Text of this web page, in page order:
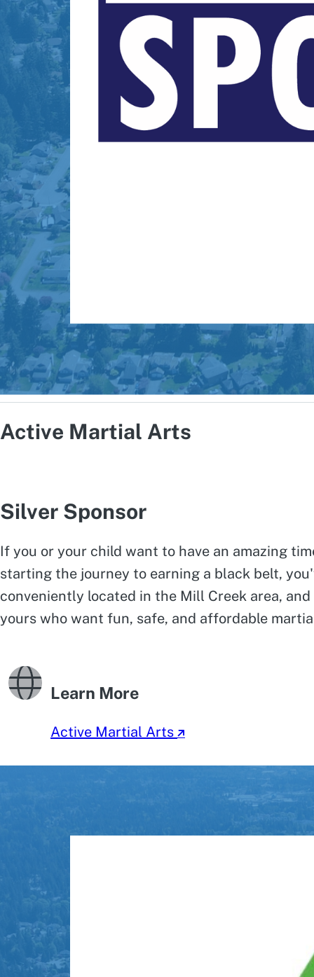
Active Martial Arts
Silver Sponsor
If you or your child want to have an amazing
starting the journey to earning a black belt,
conveniently located in the Mill Creek area,
yours who want fun, safe, and affordable
Learn More
Active Martial Arts